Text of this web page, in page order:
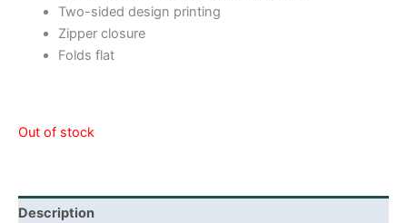
Two-sided design printing
Zipper closure
Folds flat
Out of stock
Description